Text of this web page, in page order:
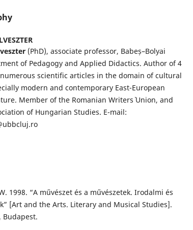
(PhD), associate professor, Babeș–Bolyai
of Pedagogy and Applied Didactics. Author of 4
scientific articles in the domain of cultural
modern and contemporary East-European
Member of the Romanian Writers` Union, and
of Hungarian Studies. E-mail:
1998. “A művészet és a művészetek. Irodalmi és
[Art and the Arts. Literary and Musical Studies].
Budapest.